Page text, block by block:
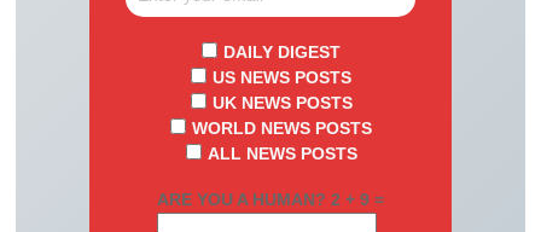
DAILY DIGEST
US NEWS POSTS
UK NEWS POSTS
WORLD NEWS POSTS
ALL NEWS POSTS
ARE YOU A HUMAN? 2 + 9 =